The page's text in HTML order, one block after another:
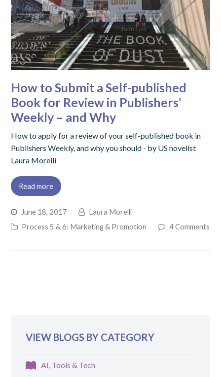
How to Submit a Self-published
Book for Review in Publishers’
Weekly – and Why
How to apply for a review of your self-published book in
Publishers Weekly, and why you should - by US novelist
Laura Morelli
Read more
June 18, 2017
Laura Morelli
Process 5 & 6: Marketing & Promotion
4 Comments
VIEW BLOGS BY CATEGORY
AI, Tools & Tech